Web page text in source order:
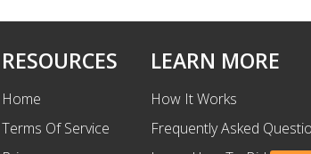
RESOURCES
Home
Terms Of Service
LEARN MORE
How It Works
Frequently Asked